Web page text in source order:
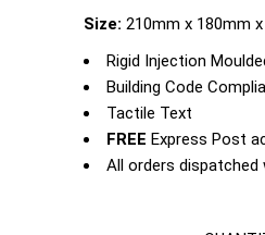
Size: 210mm x 180mm
Rigid Injection
Building Code
Tactile Text
FREE Express Post
All orders dispatched